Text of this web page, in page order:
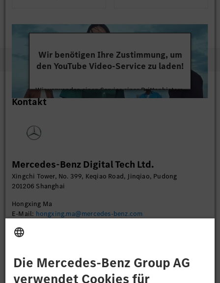
Wir benötigen Ihre Zustimmung, um
den YouTube Video-Service zu laden!
Wir verwenden einen Service eines Drittanbieters,
um Videoinhalte einzubetten. Dieser Service kann
Akzeptieren
Kontakt
Mercedes-Benz Digital Tech Ltd.
Xingchi Tower, No. 399, Keqiao Road, Jinqiao, Pudong
201206 Shanghai
Hongxing Ma
E-Mail: hongxing.ma@mercedes-benz.com
Bewerben